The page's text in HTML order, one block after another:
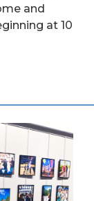
and
at 10